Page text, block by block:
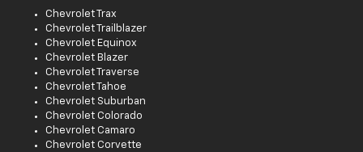
Chevrolet Trax
Chevrolet Trailblazer
Chevrolet Equinox
Chevrolet Blazer
Chevrolet Traverse
Chevrolet Tahoe
Chevrolet Suburban
Chevrolet Colorado
Chevrolet Camaro
Chevrolet Corvette